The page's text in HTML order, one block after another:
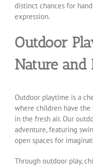
distinct chances for
expression.
Outdoor
Nature and
Outdoor playtime is a
where children have the
in the fresh air. Our
adventure, featuring
open spaces for
Through outdoor play,